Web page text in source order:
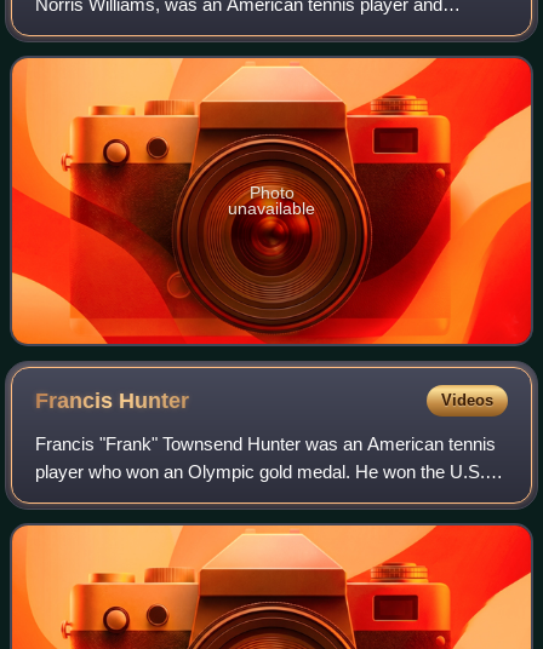
passenger aboard RMS Titanic. He survived the sinking of
the Titanic. He won the U.S. Nation
Photo
unavailable
Francis Hunter Videos
Francis "Frank" Townsend Hunter was an American tennis
player who won an Olympic gold medal. He won the U.S.
National Indoor Championships in 1922 and 1930 and the
Eastern Clay Court Championships in